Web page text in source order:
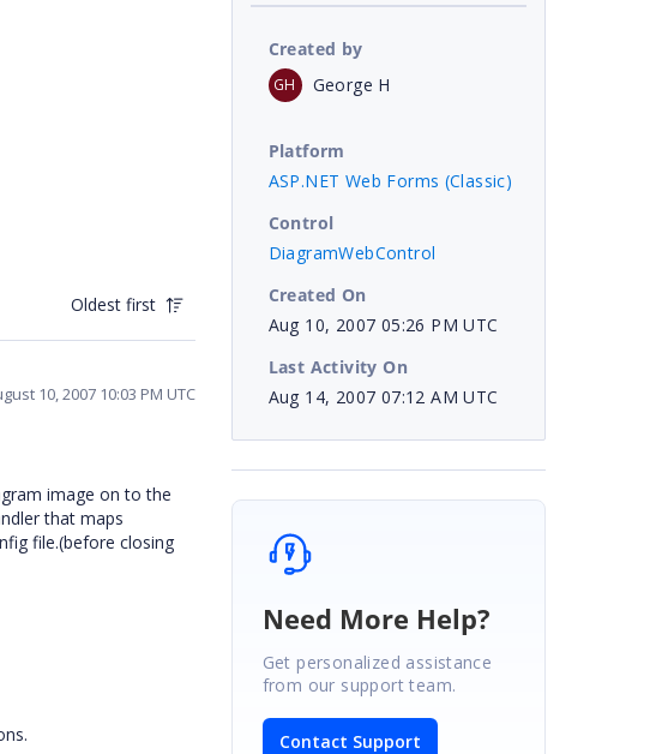
Oldest first
10, 2007 10:03 PM UTC
image on to the
that maps
file.(before closing
Created by
GH George H
Platform
ASP.NET Web Forms (Classic)
Control
DiagramWebControl
Created On
Aug 10, 2007 05:26 PM UTC
Last Activity On
Aug 14, 2007 07:12 AM UTC
Need More Help?
Get personalized assistance
from our support team.
Contact Support